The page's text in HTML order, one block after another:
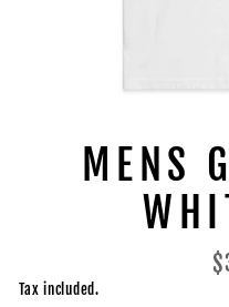
MENS
Tax included.